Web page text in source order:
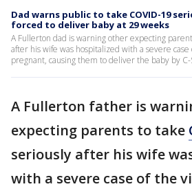
Dad warns public to take COVID-19
forced to deliver baby at 29 weeks
A Fullerton dad is warning other expecting
after his wife was hospitalized with a severe
pregnant, causing them to deliver the baby by
A Fullerton father is
expecting parents to take
seriously after his wife
with a severe case of the